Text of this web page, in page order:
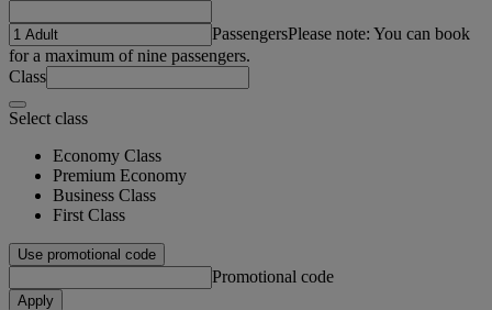
PassengersPlease note: You can book
for a maximum of nine passengers.
Class
Select class
Economy Class
Premium Economy
Business Class
First Class
Use promotional code
Promotional code
Apply